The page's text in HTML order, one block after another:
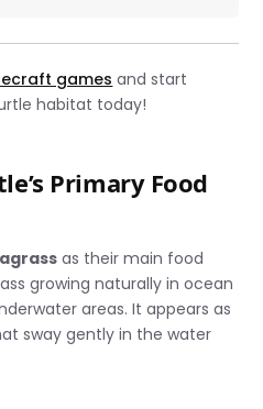
games and start
habitat today!
Primary Food
as their main food
growing naturally in ocean
areas. It appears as
sway gently in the water